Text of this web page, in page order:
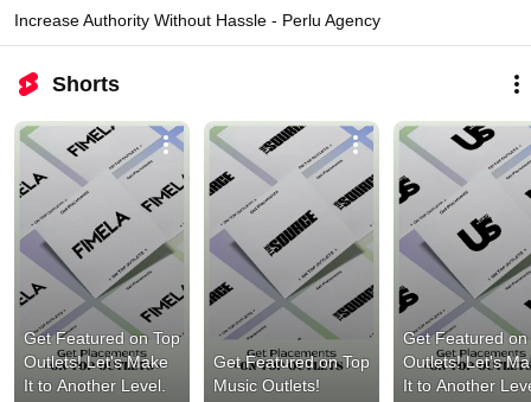
Increase Authority Without Hassle - Perlu Agency
Shorts
Get Featured on Top
Outlets! Let's Make
It to Another Level.
Get Featured on Top
Music Outlets!
Get Featured on
Outlets! Let's
It to Another